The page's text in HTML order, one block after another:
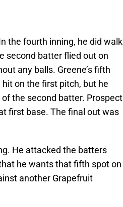
the fourth inning, he did walk
second batter flied out on
any balls. Greene’s fifth
on the first pitch, but he
the second batter. Prospect
first base. The final out was
He attacked the batters
he wants that fifth spot on
another Grapefruit